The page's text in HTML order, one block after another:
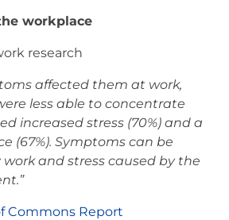
workplace
research
affected them at work,
less able to concentrate
increased stress (70%) and a
(67%). Symptoms can be
and stress caused by the
Commons Report